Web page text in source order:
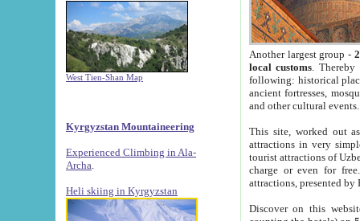
West Tien-Shan Map
Kyrgyzstan Mountaineering
Experienced Climbing in Ala-
Archa
Heli skiing in Kyrgyzstan
Another largest group -
local customs. Thereby
following: historical
ancient fortresses,
and other cultural events.
This site, worked out
attractions in very
tourist attractions of
charge or even for
attractions, presented by
Discover on this